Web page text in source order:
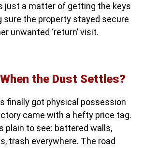
just a matter of getting the keys
sure the property stayed secure
unwanted ‘return’ visit.
the Dust Settles?
finally got physical possession
came with a hefty price tag.
plain to see: battered walls,
trash everywhere. The road